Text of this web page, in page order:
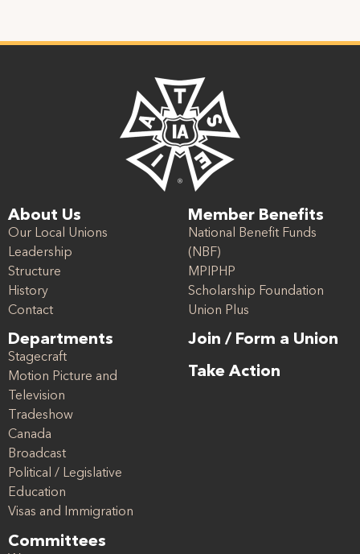
About Us
Our Local Unions
Leadership
Structure
History
Contact
Departments
Stagecraft
Motion Picture and
Television
Tradeshow
Canada
Broadcast
Political / Legislative
Education
Visas and Immigration
Committees
Member Benefits
National Benefit Funds
(NBF)
MPIPHP
Scholarship Foundation
Union Plus
Join / Form a Union
Take Action